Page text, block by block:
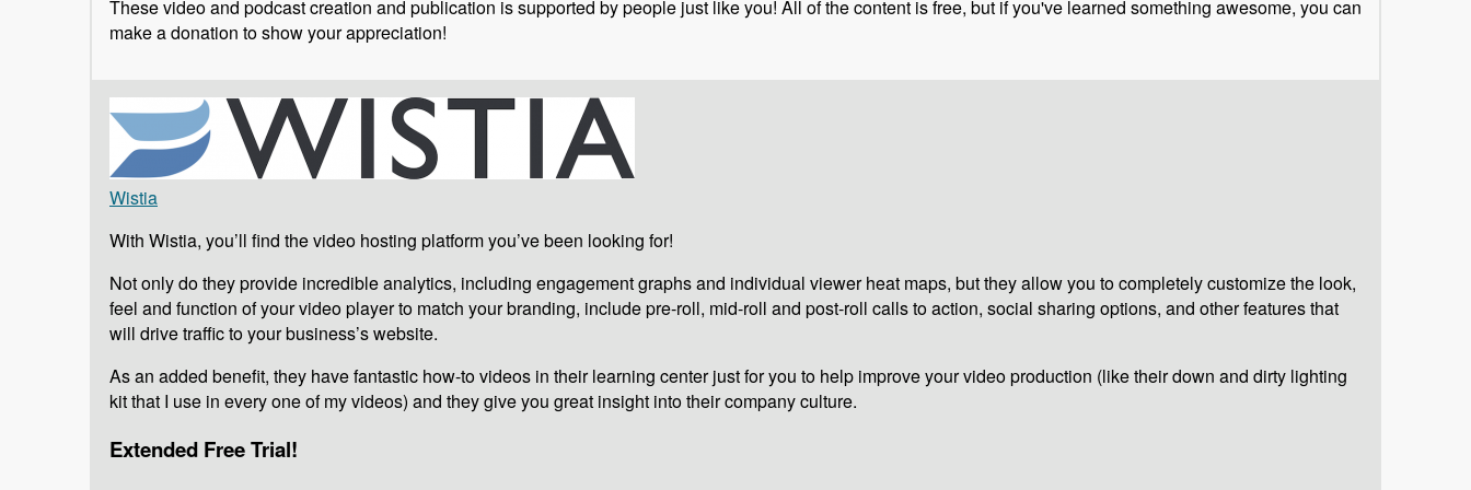
These video and podcast creation and publication is supported by people just like you! All of the content is free, but if you've learned something awesome, you can
make a donation to show your appreciation!
Wistia
With Wistia, you’ll find the video hosting platform you’ve been looking for!
Not only do they provide incredible analytics, including engagement graphs and individual viewer heat maps, but they allow you to completely customize the look,
feel and function of your video player to match your branding, include pre-roll, mid-roll and post-roll calls to action, social sharing options, and other features that
will drive traffic to your business’s website.
As an added benefit, they have fantastic how-to videos in their learning center just for you to help improve your video production (like their down and dirty lighting
kit that I use in every one of my videos) and they give you great insight into their company culture.
Extended Free Trial!